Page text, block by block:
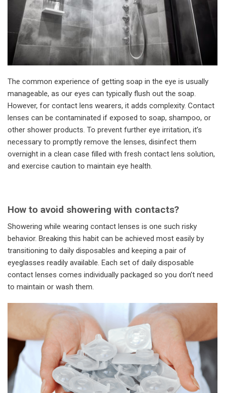
The common experience of getting soap in the eye is usually
manageable, as our eyes can typically flush out the soap.
However, for contact lens wearers, it adds complexity. Contact
lenses can be contaminated if exposed to soap, shampoo, or
other shower products. To prevent further eye irritation, it’s
necessary to promptly remove the lenses, disinfect them
overnight in a clean case filled with fresh contact lens solution,
and exercise caution to maintain eye health.
How to avoid showering with contacts?
Showering while wearing contact lenses is one such risky
behavior. Breaking this habit can be achieved most easily by
transitioning to daily disposables and keeping a pair of
eyeglasses readily available. Each set of daily disposable
contact lenses comes individually packaged so you don’t need
to maintain or wash them.